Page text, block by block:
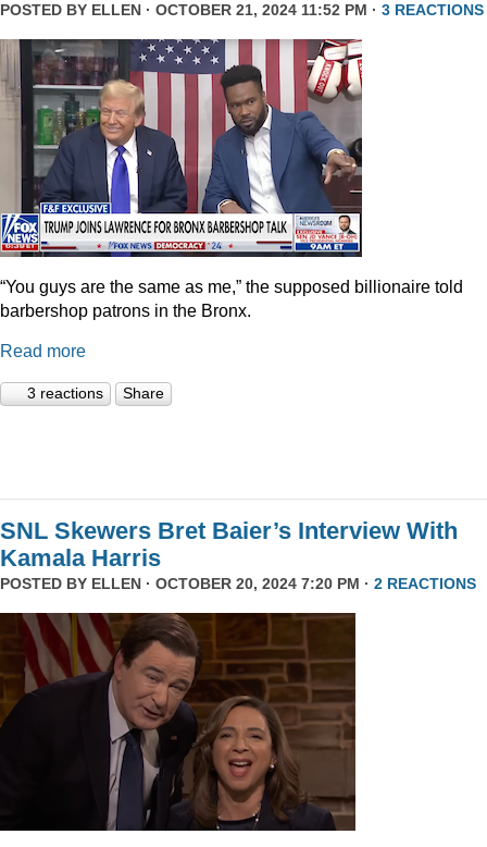
POSTED BY ELLEN · OCTOBER 21, 2024 11:52 PM · 3 REACTIONS
“You guys are the same as me,” the supposed billionaire told
barbershop patrons in the Bronx.
Read more
3 reactions Share
SNL Skewers Bret Baier’s Interview With
Kamala Harris
POSTED BY ELLEN · OCTOBER 20, 2024 7:20 PM · 2 REACTIONS